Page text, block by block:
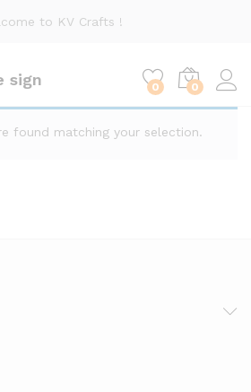
to KV Crafts !
sign 0 0
found matching your selection.